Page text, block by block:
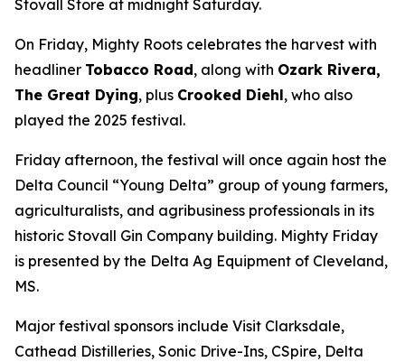
Stovall Store at midnight Saturday.
On Friday, Mighty Roots celebrates the harvest with
headliner Tobacco Road, along with Ozark Rivera,
The Great Dying, plus Crooked Diehl, who also
played the 2025 festival.
Friday afternoon, the festival will once again host the
Delta Council “Young Delta” group of young farmers,
agriculturalists, and agribusiness professionals in its
historic Stovall Gin Company building. Mighty Friday
is presented by the Delta Ag Equipment of Cleveland,
MS.
Major festival sponsors include Visit Clarksdale,
Cathead Distilleries, Sonic Drive-Ins, CSpire, Delta